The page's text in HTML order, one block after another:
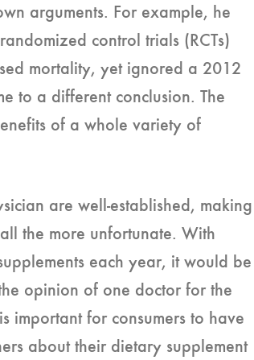
arguments. For example, he
control trials (RCTs)
mortality, yet ignored a 2012
to a different conclusion. The
of a whole variety of
are well-established, making
the more unfortunate. With
each year, it would be
opinion of one doctor for the
important for consumers to have
about their dietary supplement